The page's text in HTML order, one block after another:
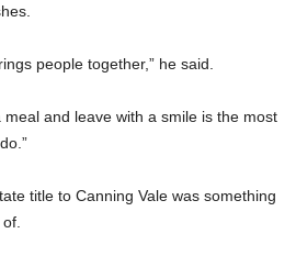
people together,” he said.
meal and leave with a smile is the most
title to Canning Vale was something